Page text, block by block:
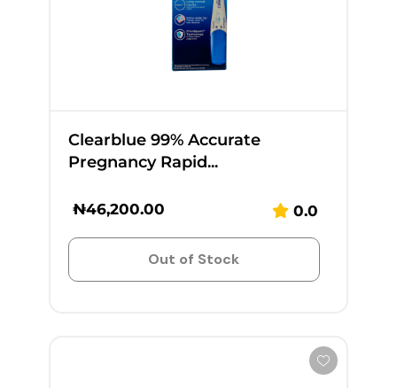
Clearblue 99% Accurate
Pregnancy Rapid...
₦46,200.00 0.0
Out of Stock